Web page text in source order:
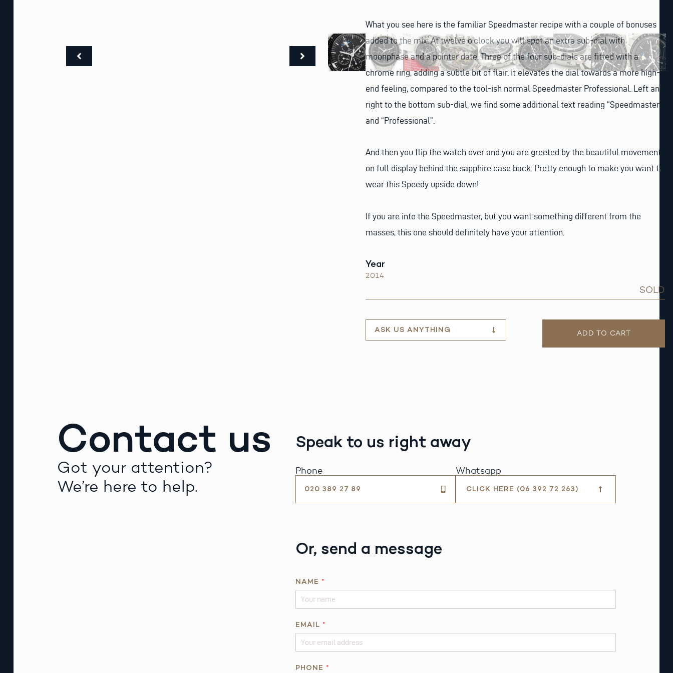
What you see here is the familiar Speedmaster recipe with a couple of bonuses
added to the mix. At twelve o’clock you will spot an extra sub-dial with
moonphase and a pointer date. Three of the four sub-dials are fitted with a
chrome ring, adding a subtle bit of flair. It elevates the dial towards a more high-
end feeling, compared to the tool-ish normal Speedmaster Professional. Left and
right to the bottom sub-dial, we find some additional text reading “Speedmaster”
and “Professional”.
And then you flip the watch over and you are greeted by the beautiful movement,
on full display behind the sapphire case back. Pretty enough to make you want to
wear this Speedy upside down!
If you are into the Speedmaster, but you want something different from the
masses, this one should definitely have your attention.
Year
2014
SOLD
ASK US ANYTHING ADD TO CART
Contact us
Got your attention?
We’re here to help.
Speak to us right away
Phone
020 389 27 89
Whatsapp
CLICK HERE (06 392 72 263)
Or, send a message
NAME *
E
Q
E
EMAIL *
PHONE *